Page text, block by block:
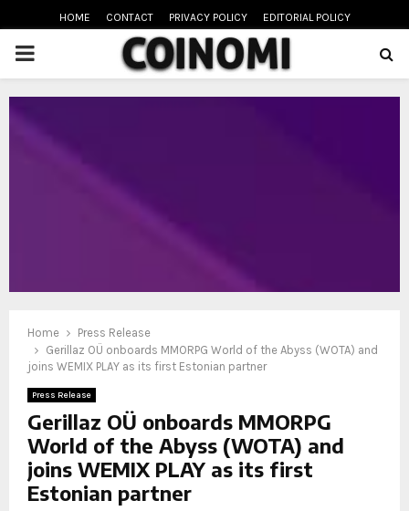
HOME CONTACT PRIVACY POLICY EDITORIAL POLICY
PRIMARY
MENU
Home
Press Release
Gerillaz OÜ onboards MMORPG World of the Abyss (WOTA) and
joins WEMIX PLAY as its first Estonian partner
Press Release
Gerillaz OÜ onboards MMORPG
World of the Abyss (WOTA) and
joins WEMIX PLAY as its first
Estonian partner